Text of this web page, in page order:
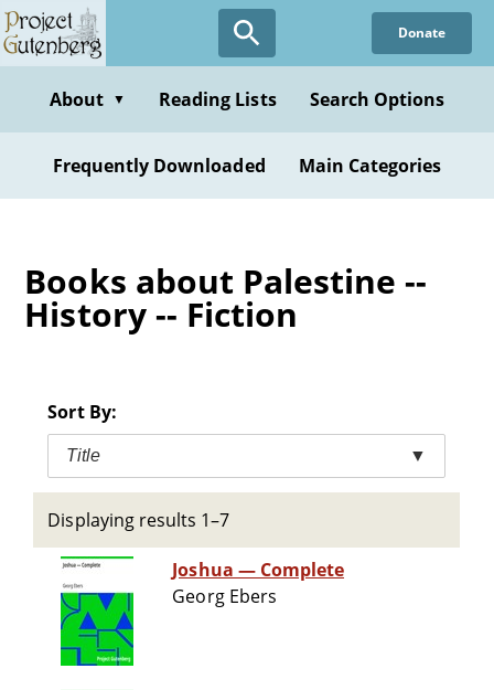
Skip
to
content
Donate
About ▼ Reading Lists Search Options
Frequently Downloaded Main Categories
Books about Palestine --
History -- Fiction
Sort By:
Title ▼
Displaying results 1–7
Joshua — Complete
Georg Ebers